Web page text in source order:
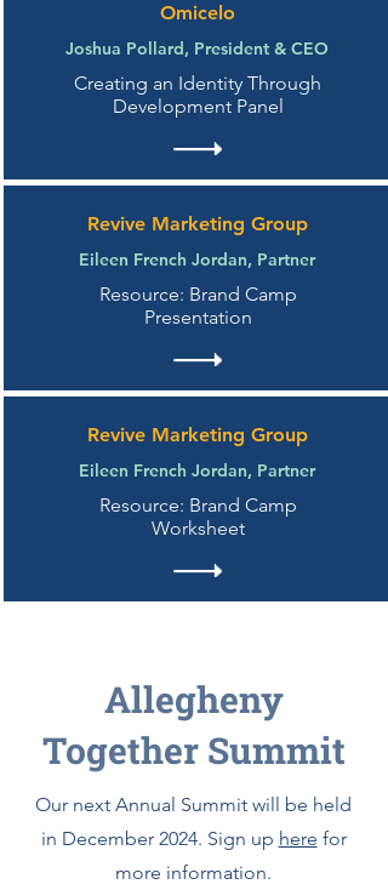
Omicelo
Joshua Pollard, President & CEO
Creating an Identity Through
Development Panel
Revive Marketing Group
Eileen French Jordan, Partner
Resource: Brand Camp
Presentation
Revive Marketing Group
Eileen French Jordan, Partner
Resource: Brand Camp
Worksheet
Allegheny
Together Summit
Our next Annual Summit will be held
in December 2024. Sign up here for
more information.